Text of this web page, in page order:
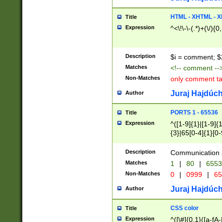
Title HTML - XHTML -
Expression ^<\!\-\-(.*)+(\/
Description $i = comment;
Matches <!-- comment
Non-Matches only comment
Author Juraj
Title PORTS 1 - 65536
Expression
^([1-9]{1}|[1-
{3}|65[0-
Description Communication
Matches 1 | 80 |
Non-Matches 0 | 0999 |
Author Juraj
Title CSS color
Expression ^([\#]{0,1}([a-